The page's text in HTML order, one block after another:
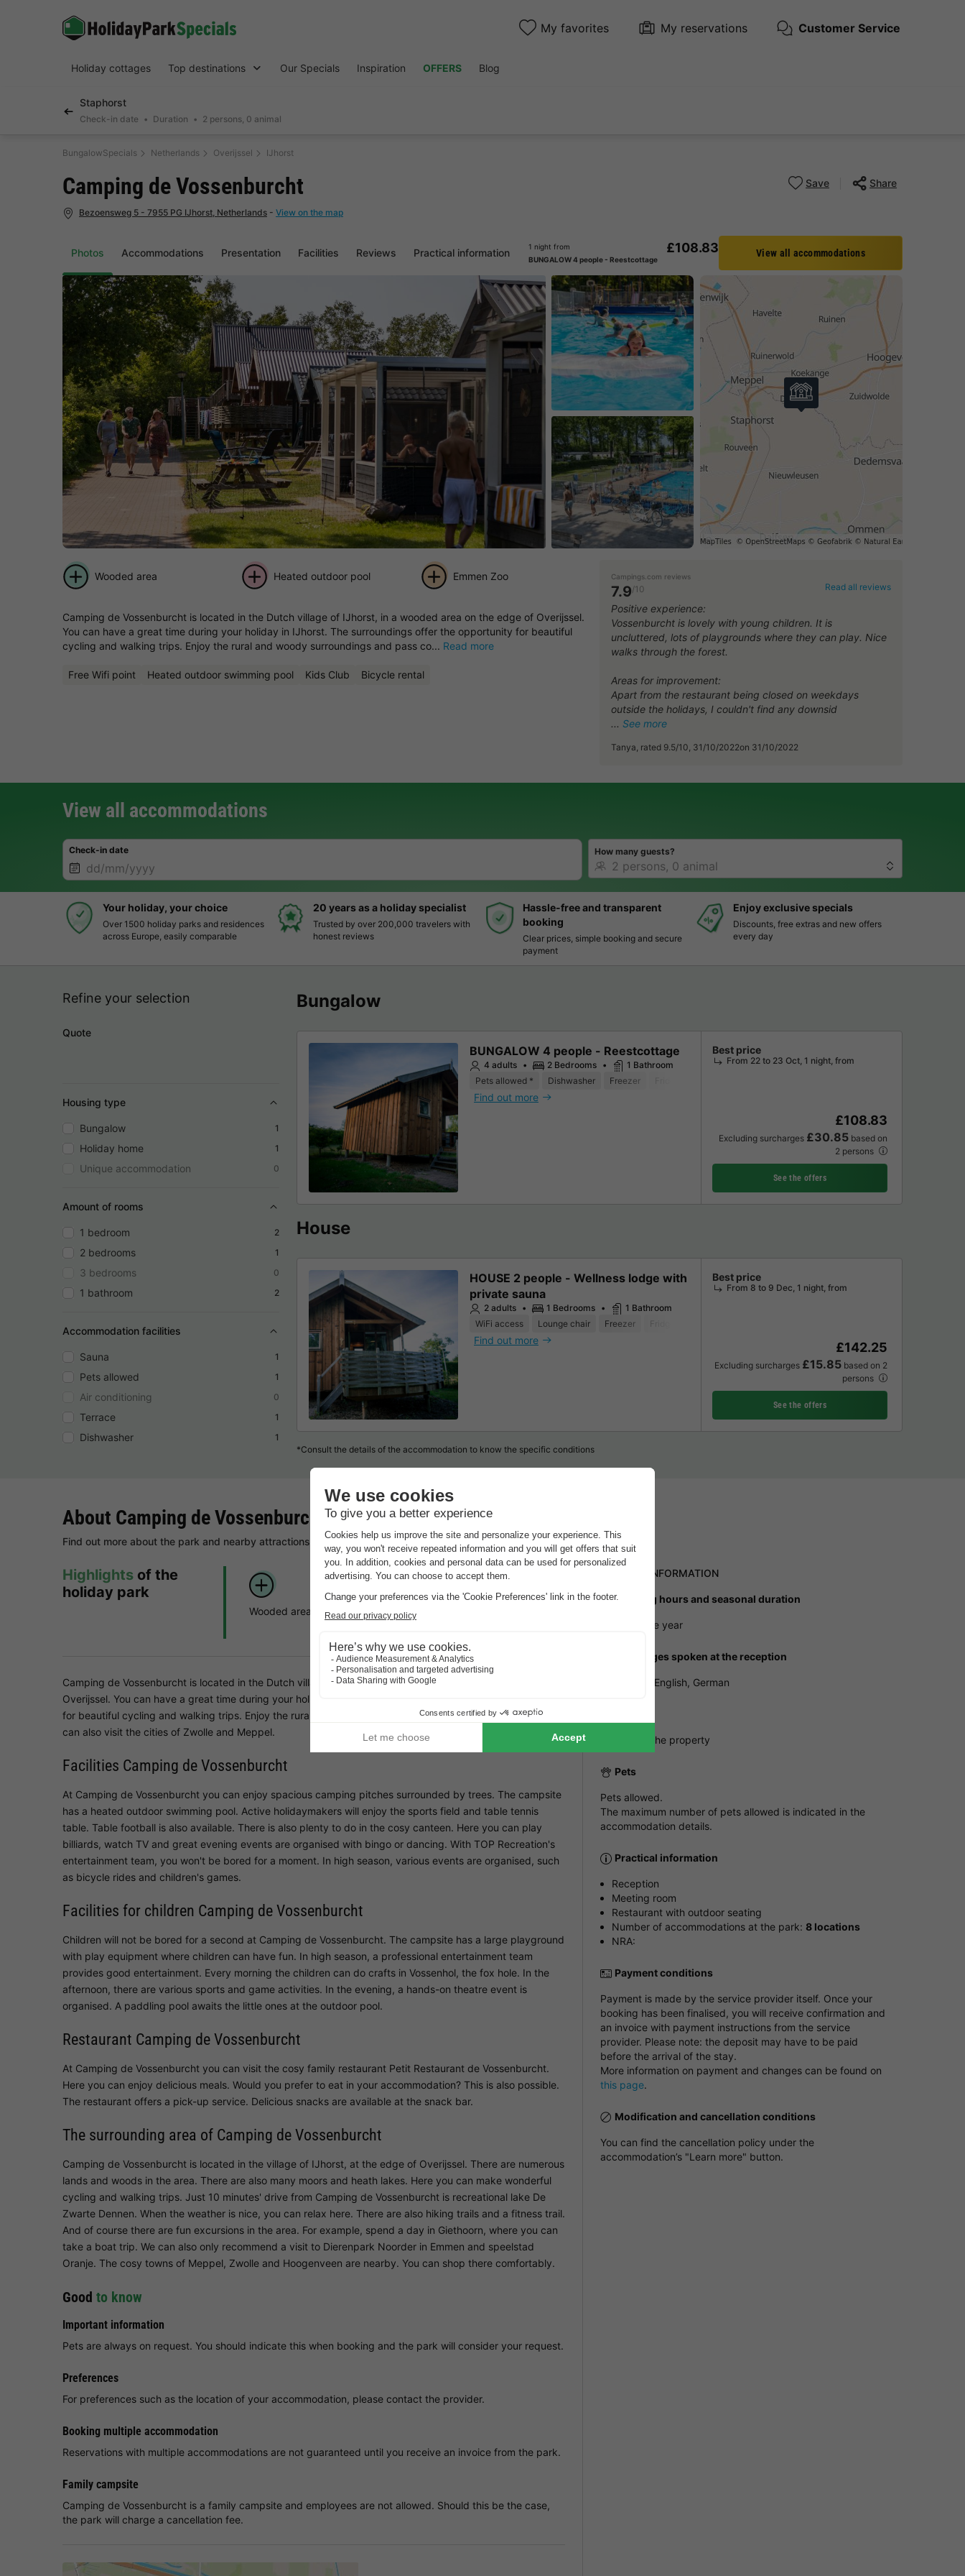
My favorites My reservations Customer Service
Holiday cottages Top destinations Our Specials Inspiration OFFERS Blog
Staphorst
Check-in date Duration 2 persons, 0 animal
BungalowSpecials Netherlands Overijssel IJhorst
Photos Accommodations Presentation Facilities Reviews Practical information
1 night from
BUNGALOW 4 people - Reestcottage
£108.83 View all accommodations
Camping de Vossenburcht Save Share
Bezoensweg 5 - 7955 PG IJhorst, Netherlands - View on the map
pictures
Campings.com reviews
7.9/10 Read all reviews
Positive experience:
Vossenburcht is lovely with young children. It is
uncluttered, lots of playgrounds where they can play. Nice
walks through the forest.
Areas for improvement:
Apart from the restaurant being closed on weekdays
outside the holidays, I couldn't find any downsid
See more
Tanya, rated 9.5/10, 31/10/2022on 31/10/2022
Wooded area Heated outdoor pool Emmen Zoo
Camping de Vossenburcht is located in the Dutch village of IJhorst, in a wooded area on the edge of Overijssel.
You can have a great time during your holiday in IJhorst. The surroundings offer the opportunity for beautiful
cycling and walking trips. Enjoy the rural and woody surroundings and pass co... Read more
Free Wifi point Heated outdoor swimming pool Kids Club Bicycle rental
View all accommodations
Check-in date How many guests?
Your holiday, your choice
Over 1500 holiday parks and residences
across Europe, easily comparable
20 years as a holiday specialist
Trusted by over 200,000 travelers with
honest reviews
Hassle-free and transparent
booking
Clear prices, simple booking and secure
payment
Enjoy exclusive specials
Discounts, free extras and new offers
every day
Refine your selection
Quote
Housing type
Bungalow 1
Holiday home 1
Unique accommodation 0
Amount of rooms
1 bedroom 2
2 bedrooms 1
3 bedrooms 0
1 bathroom 2
Accommodation facilities
Sauna 1
Pets allowed 1
Air conditioning 0
Terrace 1
Dishwasher 1
Bungalow
BUNGALOW 4 people - Reestcottage
4 adults 2 Bedrooms
1 Bathroom
Pets allowed *
Dishwasher Freezer
Find out more
Best price
From 22 to 23 Oct, 1 night, from
£108.83
Excluding surcharges £30.85 based on
2 persons
See the offers
House
HOUSE 2 people - Wellness lodge with
private sauna
2 adults 1 Bedrooms
1 Bathroom
WiFi access
Lounge chair Freezer Fridge
Find out more
Best price
From 8 to 9 Dec, 1 night, from
£142.25
Excluding surcharges £15.85 based on 2
persons
See the offers
*Consult the details of the accommodation to know the specific conditions
About Camping de Vossenburcht
Find out more about the park and nearby attractions.
Highlights of the
holiday park
Wooded area
Heated outdoor
Camping de Vossenburcht is located in the Dutch village of IJhorst, in a wooded area on the edge of
Overijssel. You can have a great time during your holiday in IJhorst. The surroundings offer the opportunity
for beautiful cycling and walking trips. Enjoy the rural and woody surroundings and pass cosy farms. You
can also visit the cities of Zwolle and Meppel.
Facilities Camping de Vossenburcht
At Camping de Vossenburcht you can enjoy spacious camping pitches surrounded by trees. The campsite
has a heated outdoor swimming pool. Active holidaymakers will enjoy the sports field and table tennis
table. Table football is also available. There is also plenty to do in the cosy canteen. Here you can play
billiards, watch TV and great evening events are organised with bingo or dancing. With TOP Recreation's
entertainment team, you won't be bored for a moment. In high season, various events are organised, such
as bicycle rides and children's games.
Facilities for children Camping de Vossenburcht
Children will not be bored for a second at Camping de Vossenburcht. The campsite has a large playground
with play equipment where children can have fun. In high season, a professional entertainment team
provides good entertainment. Every morning the children can do crafts in Vossenhol, the fox hole. In the
afternoon, there are various sports and game activities. In the evening, a hands-on theatre event is
organised. A paddling pool awaits the little ones at the outdoor pool.
Restaurant Camping de Vossenburcht
At Camping de Vossenburcht you can visit the cosy family restaurant Petit Restaurant de Vossenburcht.
Here you can enjoy delicious meals. Would you prefer to eat in your accommodation? This is also possible.
The restaurant offers a pick-up service. Delicious snacks are available at the snack bar.
The surrounding area of Camping de Vossenburcht
Camping de Vossenburcht is located in the village of IJhorst, at the edge of Overijssel. There are numerous
lands and woods in the area. There are also many moors and heath lakes. Here you can make wonderful
cycling and walking trips. Just 10 minutes' drive from Camping de Vossenburcht is recreational lake De
Zwarte Dennen. When the weather is nice, you can relax here. There are also hiking trails and a fitness trail.
And of course there are fun excursions in the area. For example, spend a day in Giethoorn, where you can
take a boat trip. We can also only recommend a visit to Dierenpark Noorder in Emmen and speelstad
Oranje. The cosy towns of Meppel, Zwolle and Hoogenveen are nearby. You can shop there comfortably.
Good to know
Important information
Pets are always on request. You should indicate this when booking and the park will consider your request.
Preferences
For preferences such as the location of your accommodation, please contact the provider.
Booking multiple accommodation
Reservations with multiple accommodations are not guaranteed until you receive an invoice from the park.
Family campsite
Camping de Vossenburcht is a family campsite and employees are not allowed. Should this be the case,
the park will charge a cancellation fee.
GENERAL INFORMATION
Opening hours and seasonal duration
The entire year
Languages spoken at the reception
Dutchman, English, German
Outside the property
Pets
Pets allowed.
The maximum number of pets allowed is indicated in the
accommodation details.
Practical information
Reception
Meeting room
Restaurant with outdoor seating
Number of accommodations at the park:8 locations
NRA:
Payment conditions
Payment is made by the service provider itself. Once your
booking has been finalised, you will receive confirmation and
an invoice with payment instructions from the service
provider. Please note: the deposit may have to be paid
before the arrival of the stay.
More information on payment and changes can be found on
this page.
Modification and cancellation conditions
You can find the cancellation policy under the
accommodation’s "Learn more" button.